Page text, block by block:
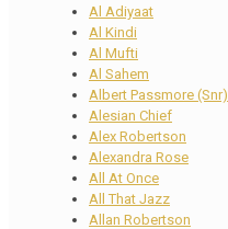
Al Adiyaat
Al Kindi
Al Mufti
Al Sahem
Albert Passmore (Snr)
Alesian Chief
Alex Robertson
Alexandra Rose
All At Once
All That Jazz
Allan Robertson